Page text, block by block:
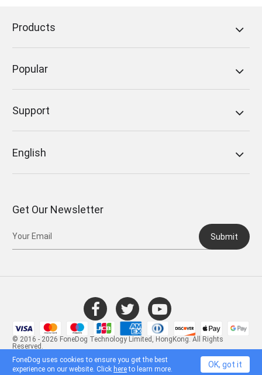
Products
Popular
Support
English
Get Our Newsletter
Submit
© 2016 - 2026 FoneDog Technology Limited, HongKong. All Rights
Reserved.
FoneDog uses cookies to ensure you get the best
experience on our website. Click hereto learn more. OK, got it